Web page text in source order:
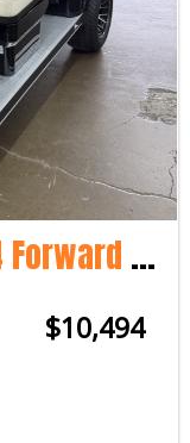
2026 Aries EV Classic 4 Forward LSV
$10,494